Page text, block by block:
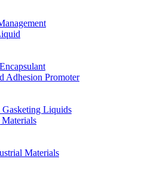
Adhesion Promoter
Gasketing Liquids
Materials